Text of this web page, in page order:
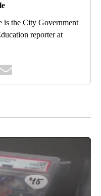
is the City Government
reporter at